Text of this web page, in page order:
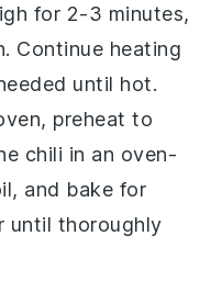
for 2-3 minutes,
Continue heating
until hot.
preheat to
chili in an oven-
, and bake for
until thoroughly